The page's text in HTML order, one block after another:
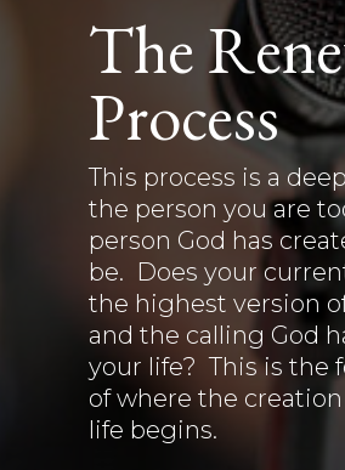
The
Process
This process is a
the person you are
person God has
be. Does your
the highest version
and the calling God
your life? This is the
of where the
life begins.